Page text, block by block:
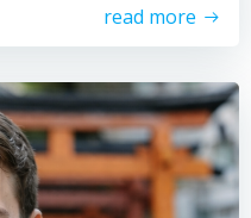
read more